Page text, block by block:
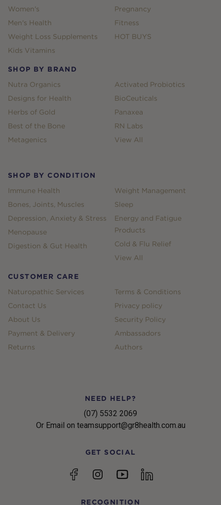
Women's
Men's Health
Weight Loss Supplements
Kids Vitamins
Pregnancy
Fitness
HOT BUYS
SHOP BY BRAND
Nutra Organics
Designs for Health
Herbs of Gold
Best of the Bone
Metagenics
Activated Probiotics
BioCeuticals
Panaxea
RN Labs
View All
SHOP BY CONDITION
Immune Health
Bones, Joints, Muscles
Depression, Anxiety & Stress
Menopause
Digestion & Gut Health
Weight Management
Sleep
Energy and Fatigue
Products
Cold & Flu Relief
View All
CUSTOMER CARE
Naturopathic Services
Contact Us
About Us
Payment & Delivery
Returns
Terms & Conditions
Privacy policy
Security Policy
Ambassadors
Authors
NEED HELP?
(07) 5532 2069
Or Email on teamsupport@gr8health.com.au
GET SOCIAL
FacebookInstagramYouTubelinkedin
RECOGNITION